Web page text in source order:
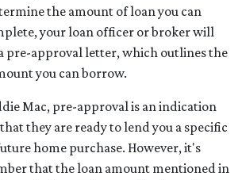
the amount of loan you can
your loan officer or broker will
pre-approval letter, which outlines the
you can borrow.
Mac, pre-approval is an indication
they are ready to lend you a specific
home purchase. However, it's
that the loan amount mentioned in